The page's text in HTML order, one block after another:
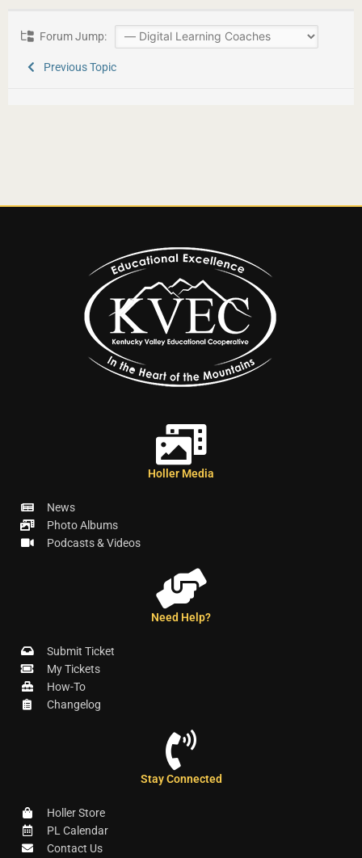
Forum Jump:
Previous Topic
Holler Media
News
Photo Albums
Podcasts & Videos
Need Help?
Submit Ticket
My Tickets
How-To
Changelog
Stay Connected
Holler Store
PL Calendar
Contact Us